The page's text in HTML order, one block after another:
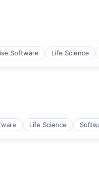
Software Life Science
Life Science